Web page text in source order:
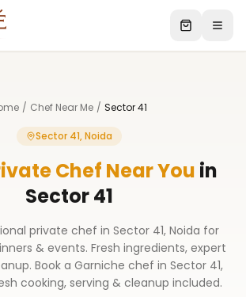
/ Chef Near Me / Sector 41
Sector 41, Noida
Chef Near You in
Sector 41
private chef in Sector 41, Noida for
& events. Fresh ingredients, expert
Book a Garniche chef in Sector 41,
cooking, serving & cleanup included.